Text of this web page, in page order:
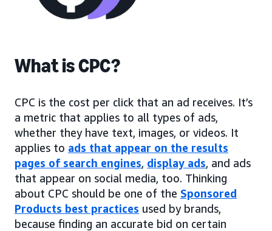
What is CPC?
CPC is the cost per click that an ad receives. It’s
a metric that applies to all types of ads,
whether they have text, images, or videos. It
applies to ads that appear on the results
pages of search engines, display ads, and ads
that appear on social media, too. Thinking
about CPC should be one of the Sponsored
Products best practices used by brands,
because finding an accurate bid on certain